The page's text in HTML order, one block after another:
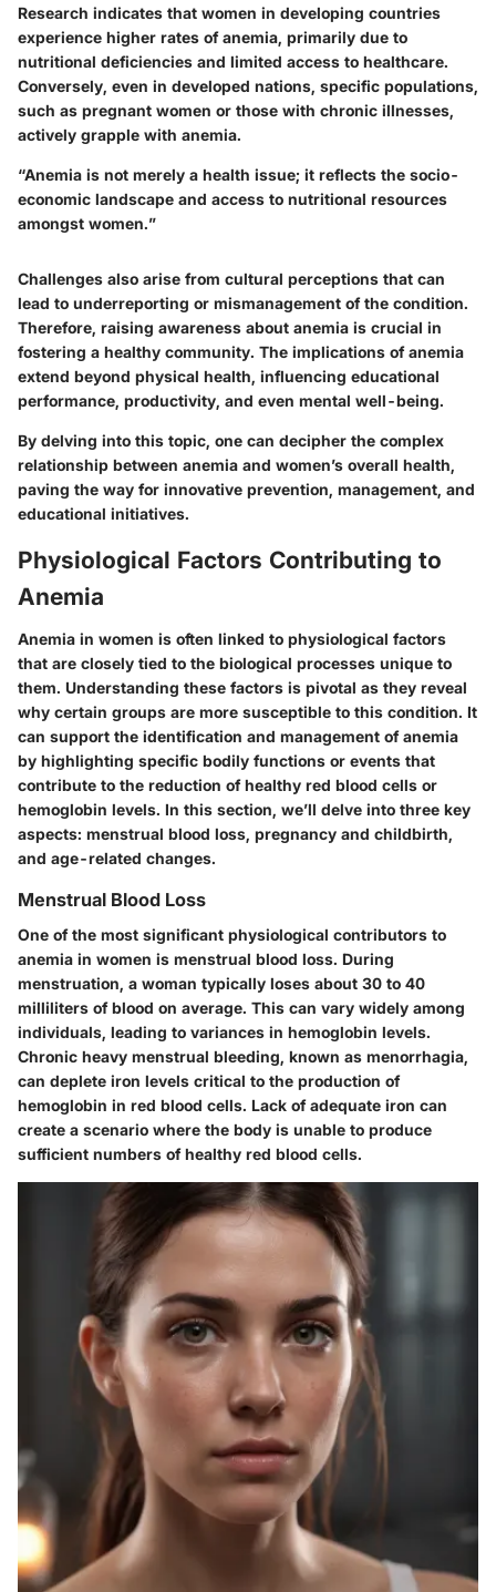
Research indicates that women in developing countries
experience higher rates of anemia, primarily due to
nutritional deficiencies and limited access to healthcare.
Conversely, even in developed nations, specific populations,
such as pregnant women or those with chronic illnesses,
actively grapple with anemia.
“Anemia is not merely a health issue; it reflects the socio-
economic landscape and access to nutritional resources
amongst women.”
Challenges also arise from cultural perceptions that can
lead to underreporting or mismanagement of the condition.
Therefore, raising awareness about anemia is crucial in
fostering a healthy community. The implications of anemia
extend beyond physical health, influencing educational
performance, productivity, and even mental well-being.
By delving into this topic, one can decipher the complex
relationship between anemia and women’s overall health,
paving the way for innovative prevention, management, and
educational initiatives.
Physiological Factors Contributing to
Anemia
Anemia in women is often linked to physiological factors
that are closely tied to the biological processes unique to
them. Understanding these factors is pivotal as they reveal
why certain groups are more susceptible to this condition. It
can support the identification and management of anemia
by highlighting specific bodily functions or events that
contribute to the reduction of healthy red blood cells or
hemoglobin levels. In this section, we’ll delve into three key
aspects: menstrual blood loss, pregnancy and childbirth,
and age-related changes.
Menstrual Blood Loss
One of the most significant physiological contributors to
anemia in women is menstrual blood loss. During
menstruation, a woman typically loses about 30 to 40
milliliters of blood on average. This can vary widely among
individuals, leading to variances in hemoglobin levels.
Chronic heavy menstrual bleeding, known as menorrhagia,
can deplete iron levels critical to the production of
hemoglobin in red blood cells. Lack of adequate iron can
create a scenario where the body is unable to produce
sufficient numbers of healthy red blood cells.